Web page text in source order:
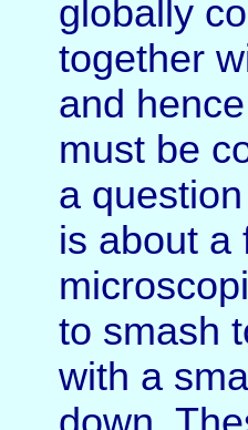
globally
together
and
must be
a
is about a
to smash
with a